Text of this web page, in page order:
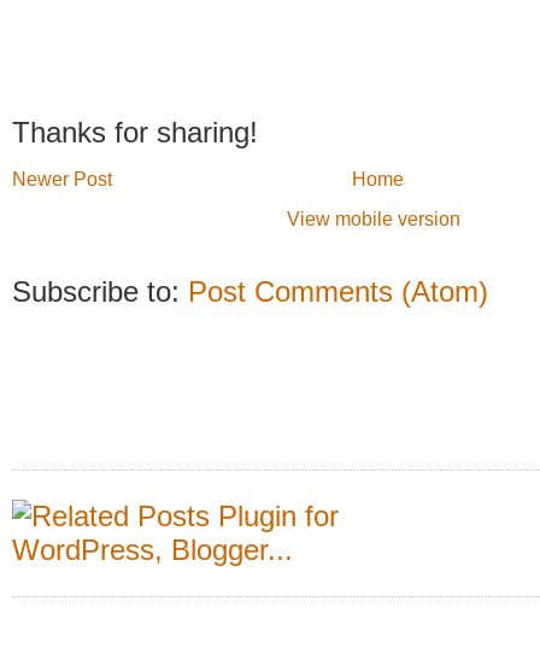
Thanks for sharing!
Newer Post
Home
View mobile version
Subscribe to: Post Comments (Atom)